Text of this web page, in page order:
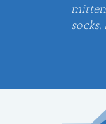
socks,